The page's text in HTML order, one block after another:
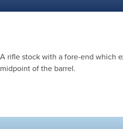
A rifle stock with a fore-end which
midpoint of the barrel.